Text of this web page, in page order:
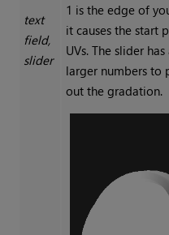
text
field,
slider
1 is the edge of
it causes the start
UVs. The slider
larger numbers to
out the gradation.